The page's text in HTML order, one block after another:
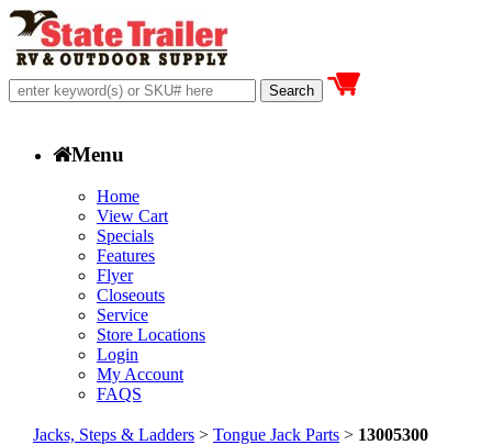
Menu
Home
View Cart
Specials
Features
Flyer
Closeouts
Service
Store Locations
Login
My Account
FAQS
Jacks, Steps & Ladders > Tongue Jack Parts > 13005300